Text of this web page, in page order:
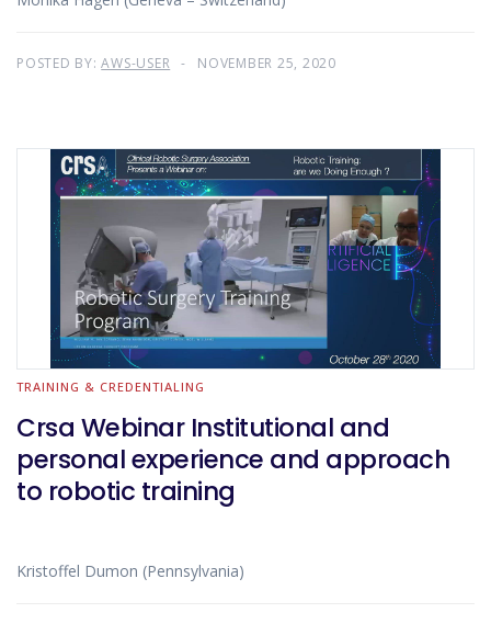
POSTED BY:AWS-USER NOVEMBER 25, 2020
TRAINING & CREDENTIALING
Crsa Webinar Institutional and
personal experience and approach
to robotic training
Kristoffel Dumon (Pennsylvania)